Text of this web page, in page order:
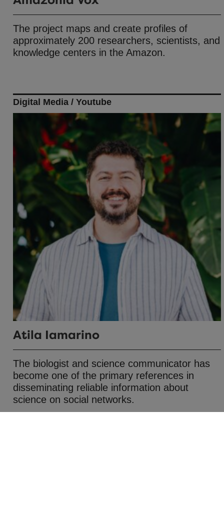
The project maps and create profiles of
approximately 200 researchers, scientists, and
knowledge centers in the Amazon.
Digital Media / Youtube
Atila Iamarino
The biologist and science communicator has
become one of the primary references in
disseminating reliable information about
science on social networks.